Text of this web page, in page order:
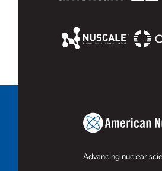
Advancing nuclear